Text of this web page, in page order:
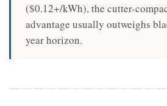
($0.12+/kWh), the cutter-
advantage usually outweighs
year horizon.